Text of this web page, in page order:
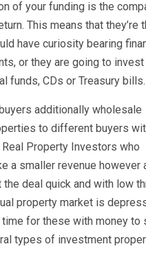
of your funding is the
This means that they’re
have curiosity bearing
or they are going to
funds, CDs or Treasury bills.
additionally wholesale
to different buyers
Property Investors who
a smaller revenue however
deal quick and with low
property market is
for these with money to
types of investment